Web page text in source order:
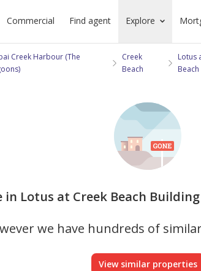
Commercial Find agent Explore
Creek Harbour (The
Creek
Beach
Lotus
Beach
Lotus at Creek Beach
we have hundreds of
View similar properties